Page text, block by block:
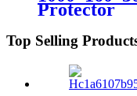
Protector
Top Selling